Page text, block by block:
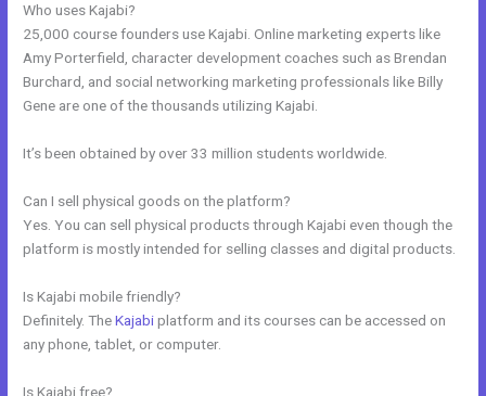
Who uses Kajabi?
25,000 course founders use Kajabi. Online marketing experts like
Amy Porterfield, character development coaches such as Brendan
Burchard, and social networking marketing professionals like Billy
Gene are one of the thousands utilizing Kajabi.
It’s been obtained by over 33 million students worldwide.
Can I sell physical goods on the platform?
Yes. You can sell physical products through Kajabi even though the
platform is mostly intended for selling classes and digital products.
Is Kajabi mobile friendly?
Definitely. TheKajabiplatform and its courses can be accessed on
any phone, tablet, or computer.
Is Kajabi free?